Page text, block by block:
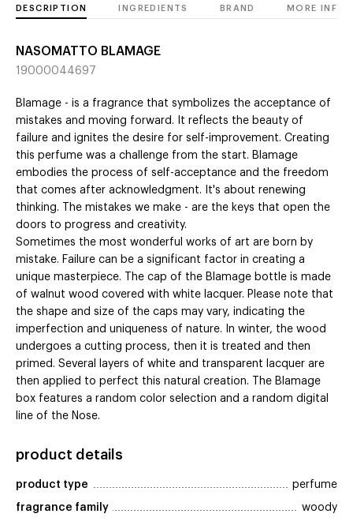
DESCRIPTION INGREDIENTS BRAND MORE
NASOMATTO BLAMAGE
19000044697
Blamage - is a fragrance that symbolizes the acceptance of
mistakes and moving forward. It reflects the beauty of
failure and ignites the desire for self-improvement. Creating
this perfume was a challenge from the start. Blamage
embodies the process of self-acceptance and the freedom
that comes after acknowledgment. It's about renewing
thinking. The mistakes we make - are the keys that open the
doors to progress and creativity.
Sometimes the most wonderful works of art are born by
mistake. Failure can be a significant factor in creating a
unique masterpiece. The cap of the Blamage bottle is made
of walnut wood covered with white lacquer. Please note that
the shape and size of the caps may vary, indicating the
imperfection and uniqueness of nature. In winter, the wood
undergoes a cutting process, then it is treated and then
primed. Several layers of white and transparent lacquer are
then applied to perfect this natural creation. The Blamage
box features a random color selection and a random digital
line of the Nose.
product details
product type perfume
fragrance family woody